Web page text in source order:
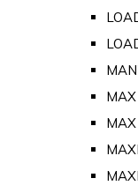
MAX